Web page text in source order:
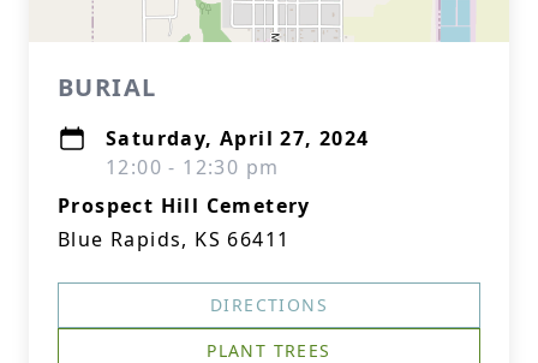
BURIAL
Saturday, April 27, 2024
12:00 - 12:30 pm
Prospect Hill Cemetery
Blue Rapids, KS 66411
DIRECTIONS
PLANT TREES